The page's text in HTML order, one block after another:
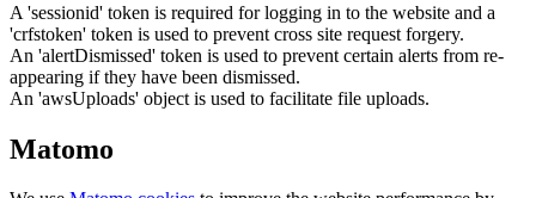
A 'sessionid' token is required for logging in to the website and a
'crfstoken' token is used to prevent cross site request forgery.
An 'alertDismissed' token is used to prevent certain alerts from re-
appearing if they have been dismissed.
An 'awsUploads' object is used to facilitate file uploads.
Matomo